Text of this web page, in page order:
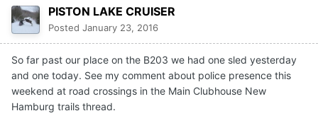
PISTON LAKE CRUISER
Posted January 23, 2016
So far past our place on the B203 we had one sled yesterday
and one today. See my comment about police presence this
weekend at road crossings in the Main Clubhouse New
Hamburg trails thread.